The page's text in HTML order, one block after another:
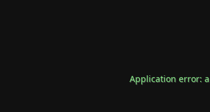
Application error: a